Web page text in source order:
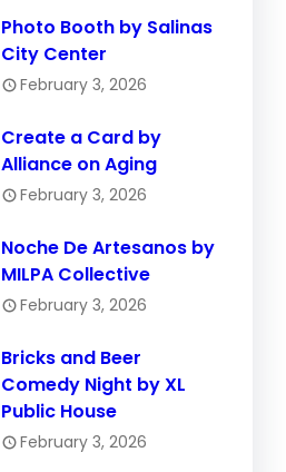
Photo Booth by Salinas
City Center
February 3, 2026
Create a Card by
Alliance on Aging
February 3, 2026
Noche De Artesanos by
MILPA Collective
February 3, 2026
Bricks and Beer
Comedy Night by XL
Public House
February 3, 2026